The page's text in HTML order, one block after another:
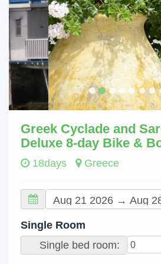
Greek Cyclade and
Deluxe 8-day Bike &
18days Greece
Single Room
Single bed room: